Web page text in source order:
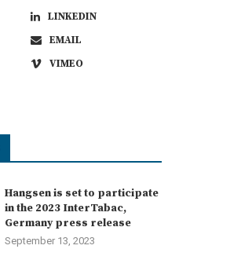
LINKEDIN
EMAIL
VIMEO
Hangsen is set to participate
in the 2023 InterTabac,
Germany press release
September 13, 2023